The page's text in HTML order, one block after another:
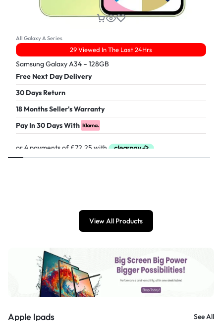
All Galaxy A Series
29 Viewed In The Last 24Hrs
Samsung Galaxy A34 – 128GB
Free Next Day Delivery
30 Days Return
18 Months Seller's Warranty
Pay In 30 Days With
View All Products
Apple Ipads See All